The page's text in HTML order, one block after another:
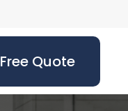
Free Quote